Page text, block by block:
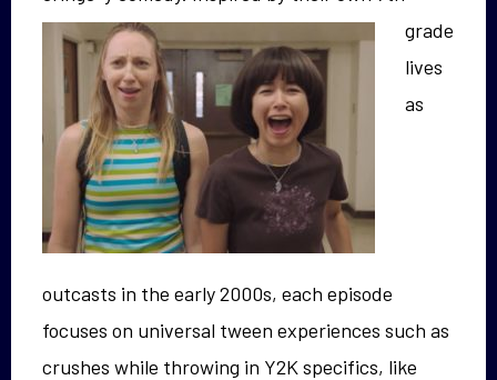
grade
lives
as
outcasts in the early 2000s, each episode
focuses on universal tween experiences such as
crushes while throwing in Y2K specifics, like